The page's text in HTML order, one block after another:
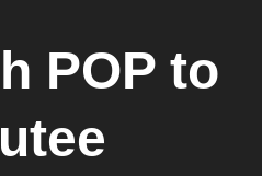
POP to